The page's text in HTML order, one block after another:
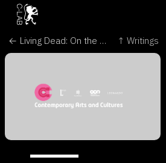
← Living Dead: On the Trail of a Female - Roots & Seeds XXI. Biodiversity Crisis and Plant Resistance ↑ Writings